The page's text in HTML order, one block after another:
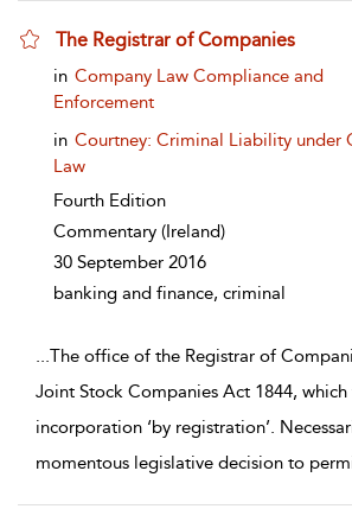
The Registrar of Companies
show result details
in Company Law Compliance and
Enforcement
in Courtney: Criminal Liability under
Law
Fourth Edition
Commentary (Ireland)
30 September 2016
banking and finance, criminal
...The office of the Registrar of
Joint Stock Companies Act 1844,
incorporation ‘by registration’.
momentous legislative decision to